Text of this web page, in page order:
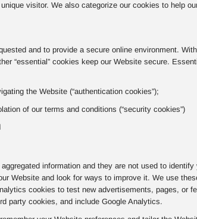
visitor. We also categorize our cookies to help
and to provide a secure online environment.
“essential” cookies keep our Website secure.
the Website (“authentication cookies”);
of our terms and conditions (“security cookies”)
information and they are not used to identify
Website and look for ways to improve it. We use
cookies to test new advertisements, pages, or
party cookies, and include Google Analytics.